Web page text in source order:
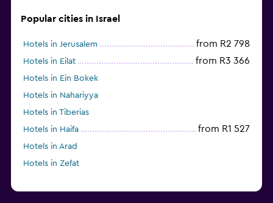
Popular cities in Israel
Hotels in Jerusalem from R2 798
Hotels in Eilat from R3 366
Hotels in Ein Bokek
Hotels in Nahariyya
Hotels in Tiberias
Hotels in Haifa
from R1 527
Hotels in Arad
Hotels in Zefat